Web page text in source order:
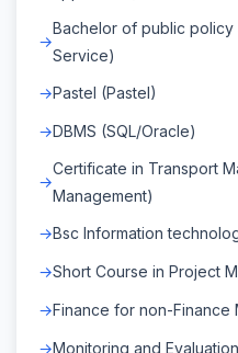
Bachelor of public policy
Service)
Pastel (Pastel)
DBMS (SQL/Oracle)
Certificate in Transport
Management)
Bsc Information
Short Course in Project
Finance for non-Finance
Monitoring and